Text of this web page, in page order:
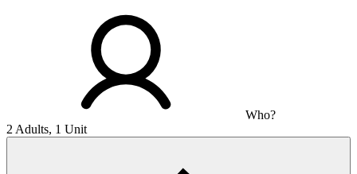
Who?
2 Adults, 1 Unit